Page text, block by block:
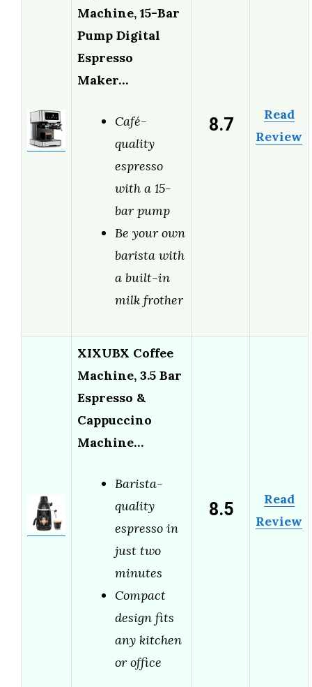
Machine, 15-Bar
Pump Digital
Espresso
Maker…
Café-
quality
espresso
with a 15-
bar pump
Be your own
barista with
a built-in
milk frother
8.7
Read
Review
XIXUBX Coffee
Machine, 3.5 Bar
Espresso &
Cappuccino
Machine…
Barista-
quality
espresso in
just two
minutes
Compact
design fits
any kitchen
or office
8.5
Read
Review